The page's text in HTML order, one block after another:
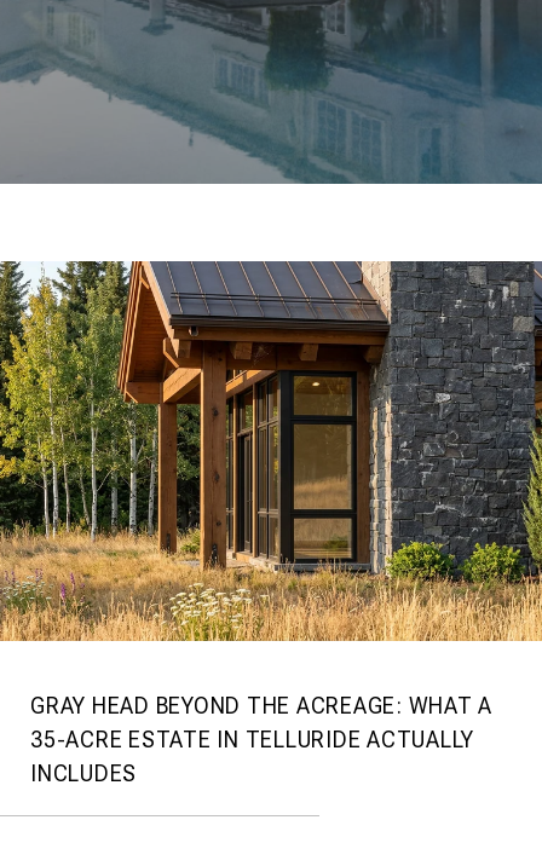
GRAY HEAD BEYOND THE ACREAGE: WHAT A
35-ACRE ESTATE IN TELLURIDE ACTUALLY
INCLUDES